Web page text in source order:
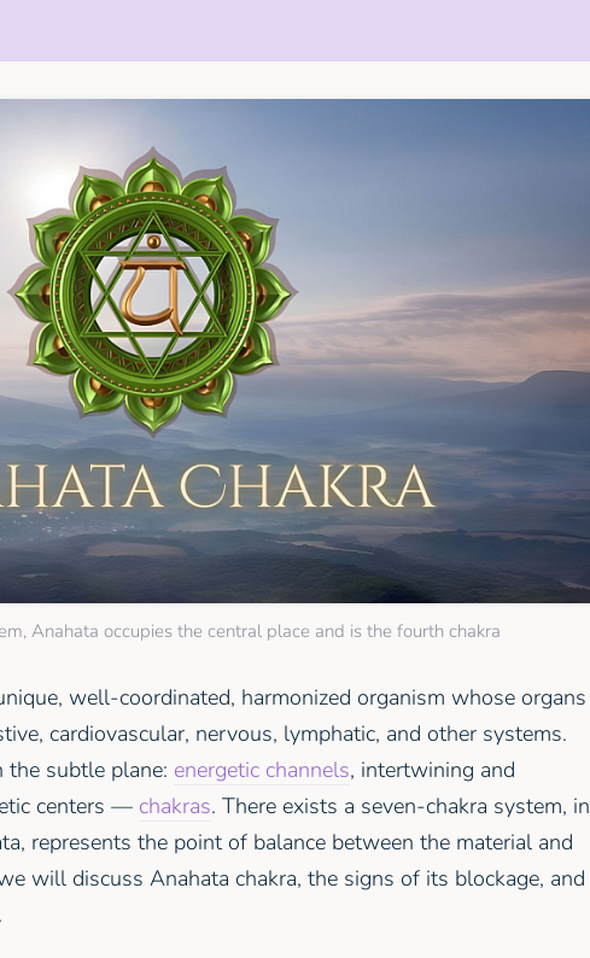
Anahata occupies the central place and is the fourth chakra
well-coordinated, harmonized organism whose organs
cardiovascular, nervous, lymphatic, and other systems.
the subtle plane: energetic channels, intertwining and
centers — chakras. There exists a seven-chakra system, in
represents the point of balance between the material and
will discuss Anahata chakra, the signs of its blockage, and